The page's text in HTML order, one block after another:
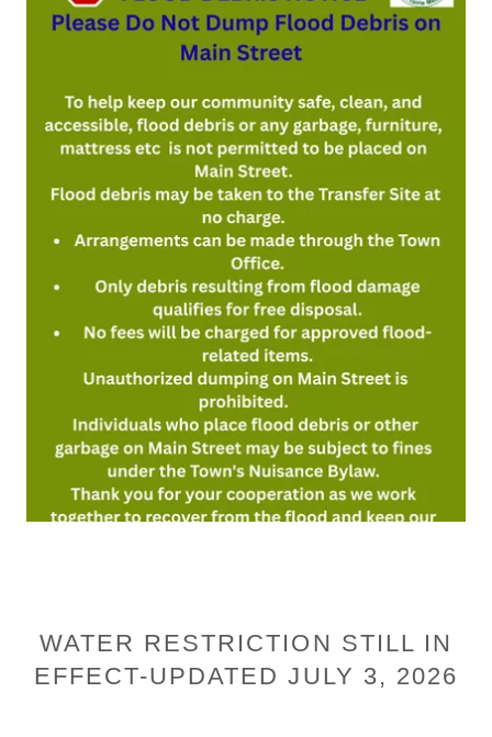
WATER RESTRICTION STILL IN
EFFECT-UPDATED JULY 3, 2026